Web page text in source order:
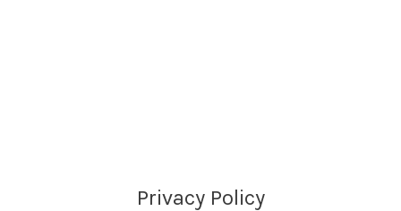
Privacy Policy